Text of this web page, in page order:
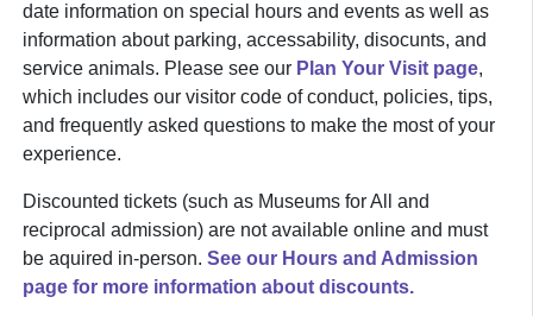
date information on special hours and events as well as
information about parking, accessability, disocunts, and
service animals. Please see our Plan Your Visit page,
which includes our visitor code of conduct, policies, tips,
and frequently asked questions to make the most of your
experience.
Discounted tickets (such as Museums for All and
reciprocal admission) are not available online and must
be aquired in-person. See our Hours and Admission
page for more information about discounts.